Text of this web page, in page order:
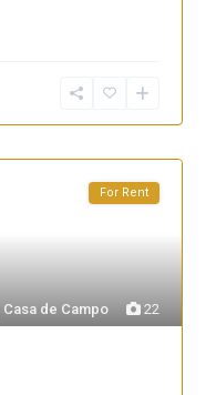
22
Casa de Campo
For Rent